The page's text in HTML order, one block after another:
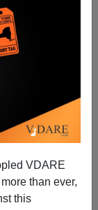
VDARE
than ever,
this
Walker For